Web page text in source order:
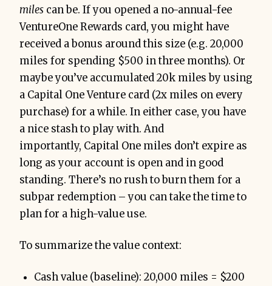
miles can be. If you opened a no-annual-fee
VentureOne Rewards card, you might have
received a bonus around this size (e.g. 20,000
miles for spending $500 in three months). Or
maybe you’ve accumulated 20k miles by using
a Capital One Venture card (2x miles on every
purchase) for a while. In either case, you have
a nice stash to play with. And
importantly, Capital One miles don’t expire as
long as your account is open and in good
standing. There’s no rush to burn them for a
subpar redemption – you can take the time to
plan for a high-value use.
To summarize the value context:
Cash value (baseline): 20,000 miles = $200